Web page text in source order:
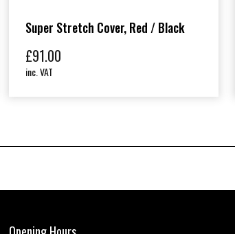
Super Stretch Cover, Red / Black
£91.00
inc. VAT